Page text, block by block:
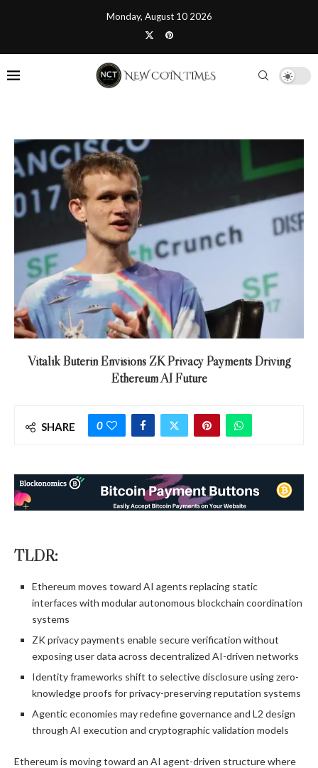
Monday, August 10 2026
Vitalik Buterin Envisions ZK Privacy Payments Driving
Ethereum AI Future
SHARE 0
TLDR:
Ethereum moves toward AI agents replacing static
interfaces with modular autonomous blockchain coordination
systems
ZK privacy payments enable secure verification without
exposing user data across decentralized AI-driven networks
Identity frameworks shift to selective disclosure using zero-
knowledge proofs for privacy-preserving reputation systems
Agentic economies may redefine governance and L2 design
through AI execution and cryptographic validation models
Ethereum is moving toward an AI agent-driven structure where